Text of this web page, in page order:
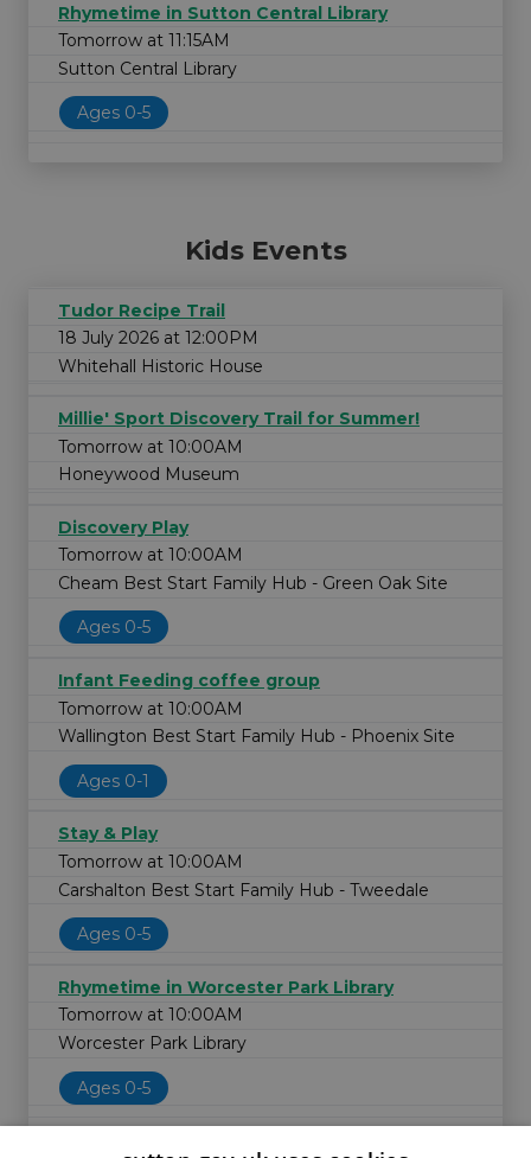
Rhymetime in Sutton Central Library
Tomorrow at 11:15AM
Sutton Central Library
Ages 0-5
Kids Events
Tudor Recipe Trail
18 July 2026 at 12:00PM
Whitehall Historic House
Millie' Sport Discovery Trail for Summer!
Tomorrow at 10:00AM
Honeywood Museum
Discovery Play
Tomorrow at 10:00AM
Cheam Best Start Family Hub - Green Oak Site
Ages 0-5
Infant Feeding coffee group
Tomorrow at 10:00AM
Wallington Best Start Family Hub - Phoenix Site
Ages 0-1
Stay & Play
Tomorrow at 10:00AM
Carshalton Best Start Family Hub - Tweedale
Ages 0-5
Rhymetime in Worcester Park Library
Tomorrow at 10:00AM
Worcester Park Library
Ages 0-5